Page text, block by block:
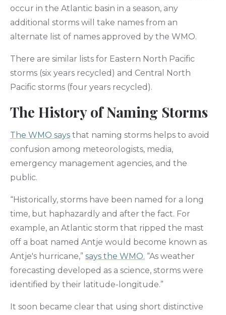
occur in the Atlantic basin in a season, any
additional storms will take names from an
alternate list of names approved by the WMO.
There are similar lists for Eastern North Pacific
storms (six years recycled) and Central North
Pacific storms (four years recycled).
The History of Naming Storms
The WMO says that naming storms helps to avoid
confusion among meteorologists, media,
emergency management agencies, and the
public.
“Historically, storms have been named for a long
time, but haphazardly and after the fact. For
example, an Atlantic storm that ripped the mast
off a boat named Antje would become known as
Antje's hurricane,” says the WMO. “As weather
forecasting developed as a science, storms were
identified by their latitude-longitude.”
It soon became clear that using short distinctive